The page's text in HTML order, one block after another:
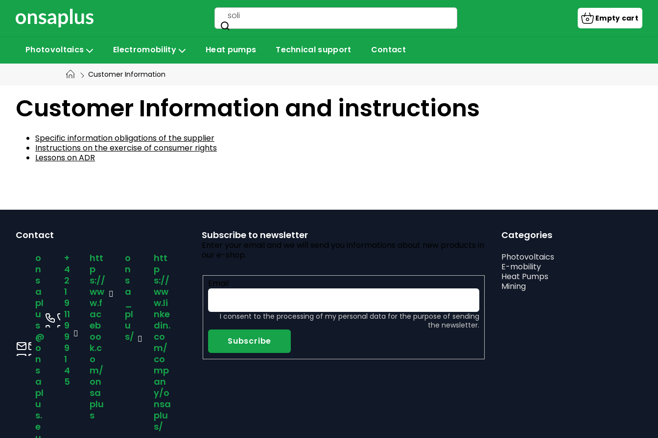
content
Shopping
cart
Empty cart
Photovoltaics Electromobility Heat pumps Technical support Contact
Customer Information
Customer Information and instructions
Specific information obligations of the supplier
Instructions on the exercise of consumer rights
Lessons on ADR
Contact
o
n
s
a
pl
u
s
@
o
n
s
a
pl
u
s.
e
+
4
2
1
9
11
9
9
9
1
4
5
htt
p
s://
ww
w.f
ac
eb
oo
k.c
o
m/
on
sa
plu
s
o
n
s
a
pl
u
s/
htt
p
s://
ww
w.li
nke
din.
co
m/
co
mp
an
y/o
nsa
plu
s/
Subscribe to newsletter
Enter your email and we will send you informations about new products in
our e-shop.
Email
I consent to the processing of my personal data for the purpose of sending
the newsletter.
Subscribe
Categories
Photovoltaics
E-mobility
Heat Pumps
Mining